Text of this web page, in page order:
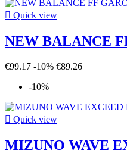
 Quick view
NEW BALANCE
€99.17 -10% €89.26
-10%
 Quick view
MIZUNO WAVE